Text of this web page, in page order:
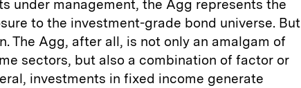
under management, the Agg represents the
to the investment-grade bond universe. But
The Agg, after all, is not only an amalgam of
sectors, but also a combination of factor or
investments in fixed income generate